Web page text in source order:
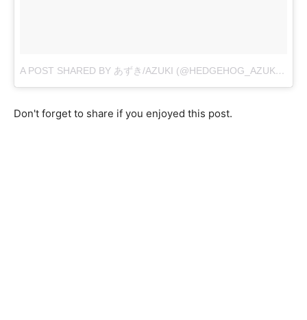
A POST SHARED BY あずき/AZUKI (@HEDGEHOG_AZUKI)ON
Don't forget to share if you enjoyed this post.